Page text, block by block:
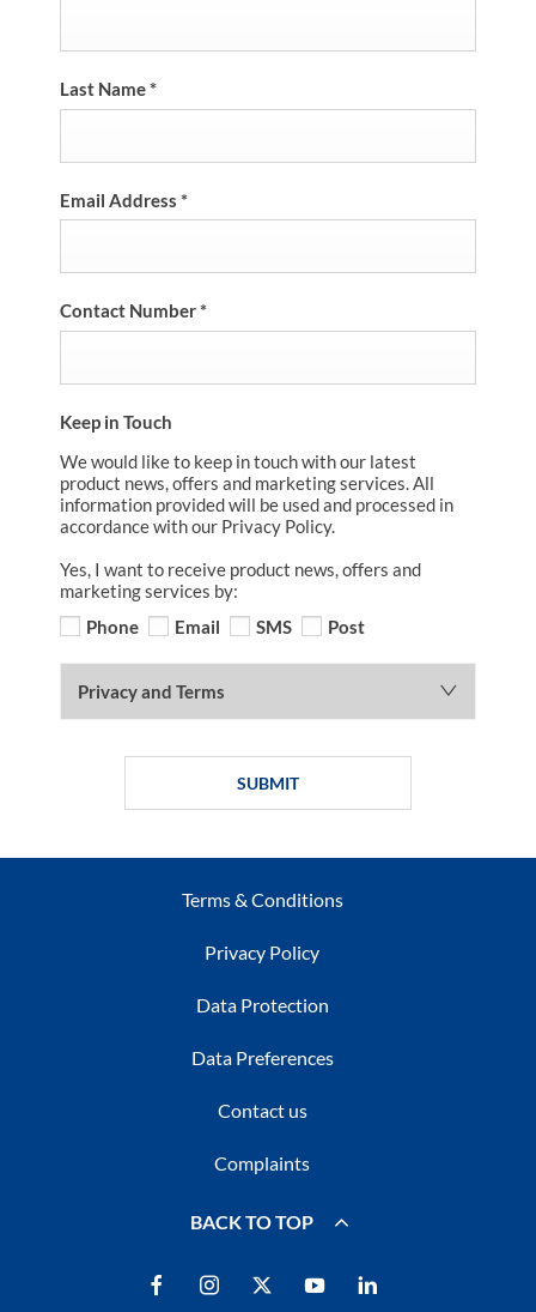
Last Name*
Email Address *
Contact Number*
Keep in Touch
We would like to keep in touch with our latest
product news, offers and marketing services. All
information provided will be used and processed in
accordance with our Privacy Policy.
Yes, I want to receive product news, offers and
marketing services by:
Phone
Email SMS Post
Privacy and Terms
SUBMIT
Terms & Conditions
Privacy Policy
Data Protection
Data Preferences
Contact us
Complaints
BACK TO TOP